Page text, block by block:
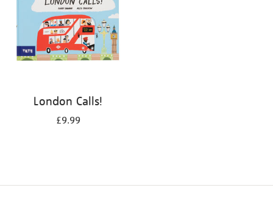
London Calls!
£9.99